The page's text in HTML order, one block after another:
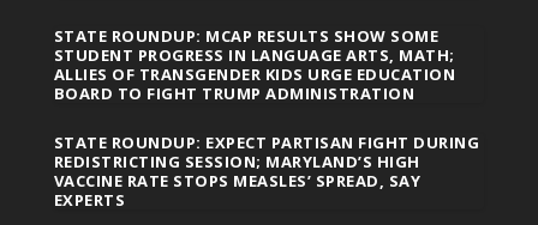
STATE ROUNDUP: MCAP RESULTS SHOW SOME
STUDENT PROGRESS IN LANGUAGE ARTS, MATH;
ALLIES OF TRANSGENDER KIDS URGE EDUCATION
BOARD TO FIGHT TRUMP ADMINISTRATION
STATE ROUNDUP: EXPECT PARTISAN FIGHT DURING
REDISTRICTING SESSION; MARYLAND’S HIGH
VACCINE RATE STOPS MEASLES’ SPREAD, SAY
EXPERTS